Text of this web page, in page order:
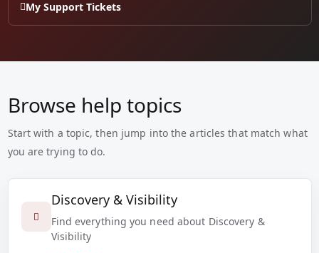
My Support Tickets
Browse help topics
Start with a topic, then jump into the articles that match what
you are trying to do.
Discovery & Visibility
Find everything you need about Discovery &
Visibility